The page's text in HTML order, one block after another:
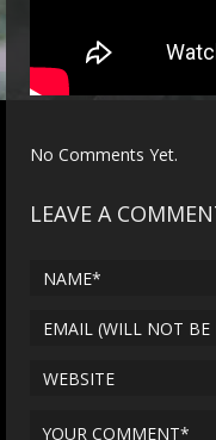
No Comments Yet.
LEAVE A